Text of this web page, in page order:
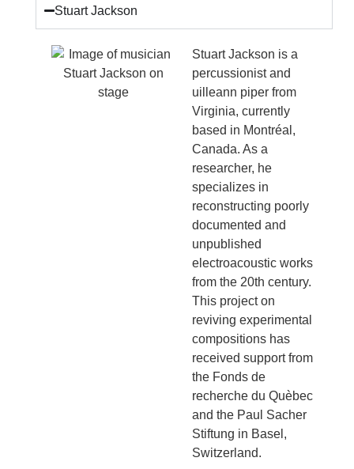
Stuart Jackson
Stuart Jackson is a
percussionist and
uilleann piper from
Virginia, currently
based in Montréal,
Canada. As a
researcher, he
specializes in
reconstructing poorly
documented and
unpublished
electroacoustic works
from the 20th century.
This project on
reviving experimental
compositions has
received support from
the Fonds de
recherche du Quèbec
and the Paul Sacher
Stiftung in Basel,
Switzerland.